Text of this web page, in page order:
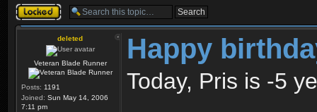
Topic locked
deleted
Veteran Blade Runner
Posts: 1191
Joined: Sun May 14, 2006
7:11 pm
Happy
Today, Pris is -5